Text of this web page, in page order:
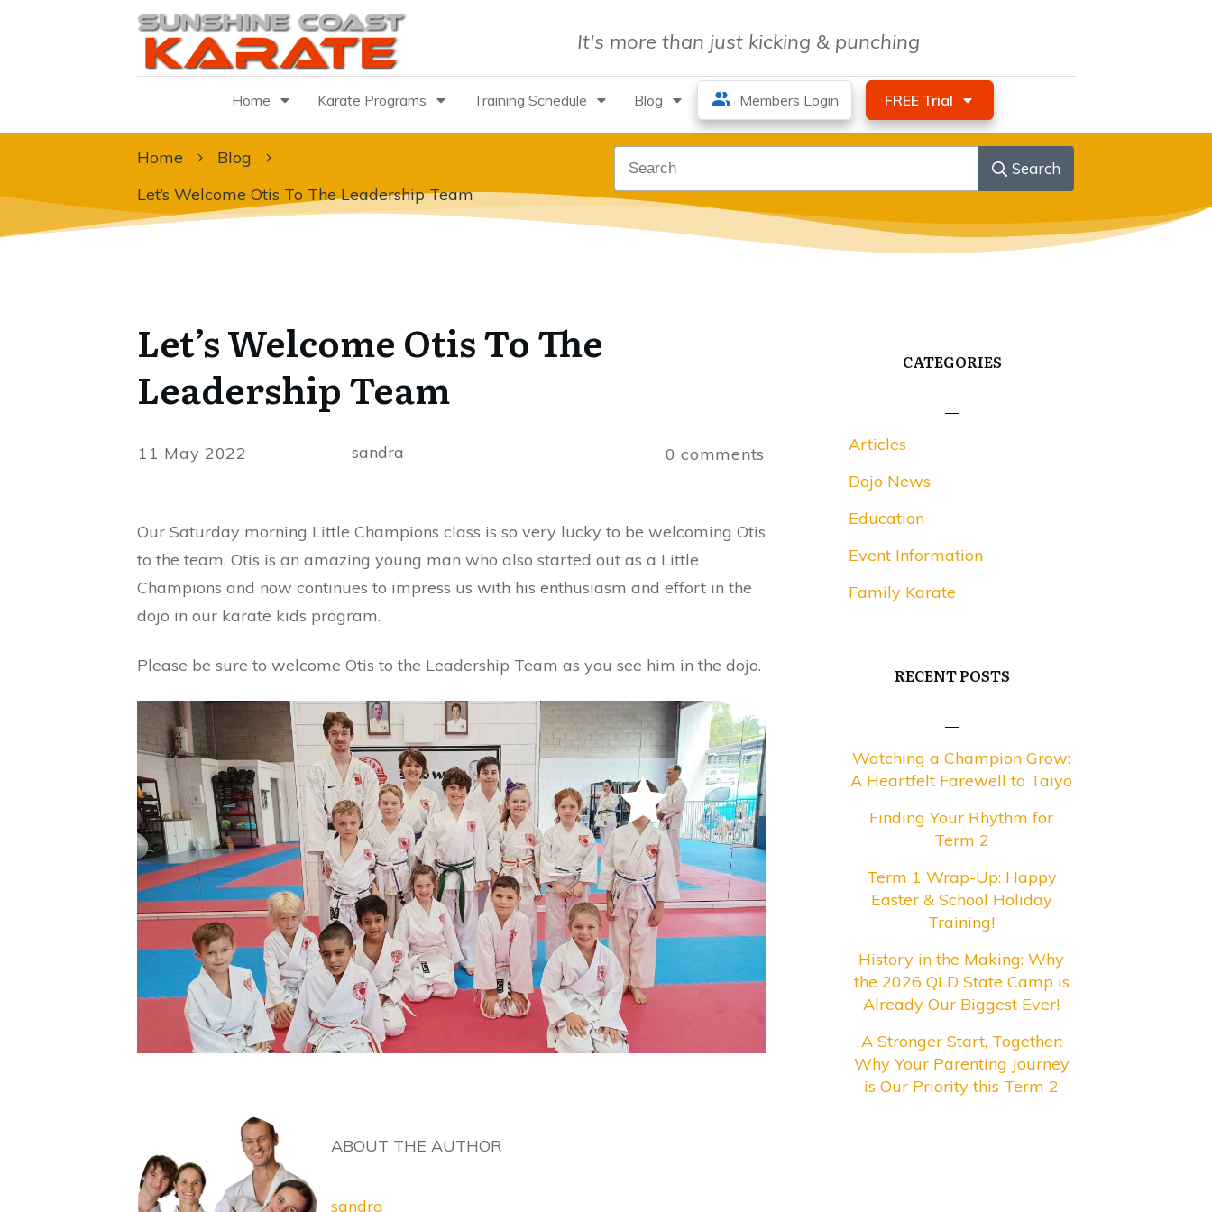
It's more than just kicking & punching
Home Karate Programs Training Schedule Blog Members Login FREE Trial
Home
Blog
Let’s Welcome Otis To The Leadership Team
Search
Let’s Welcome Otis To The
Leadership Team
11 May 2022 sandra 0 comments
Our Saturday morning Little Champions class is so very lucky to be welcoming Otis
to the team. Otis is an amazing young man who also started out as a Little
Champions and now continues to impress us with his enthusiasm and effort in the
dojo in our karate kids program.
Please be sure to welcome Otis to the Leadership Team as you see him in the dojo.
ABOUT THE AUTHOR
sandra
CATEGORIES
Articles
Dojo News
Education
Event Information
Family Karate
RECENT POSTS
Watching a Champion Grow:
A Heartfelt Farewell to Taiyo
Finding Your Rhythm for
Term 2
Term 1 Wrap-Up: Happy
Easter & School Holiday
Training!
History in the Making: Why
the 2026 QLD State Camp is
Already Our Biggest Ever!
A Stronger Start, Together:
Why Your Parenting Journey
is Our Priority this Term 2